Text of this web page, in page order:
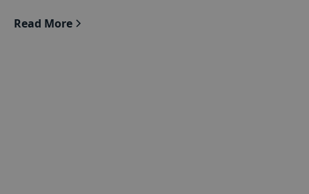
implementing drainage solutions to manage
Read More